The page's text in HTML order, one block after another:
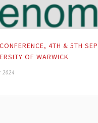
4TH & 5TH
OF WARWICK
2024